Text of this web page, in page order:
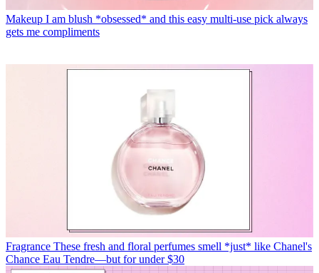
Makeup I am blush *obsessed* and this easy multi-use pick always
gets me compliments
Fragrance These fresh and floral perfumes smell *just* like Chanel's
Chance Eau Tendre—but for under $30